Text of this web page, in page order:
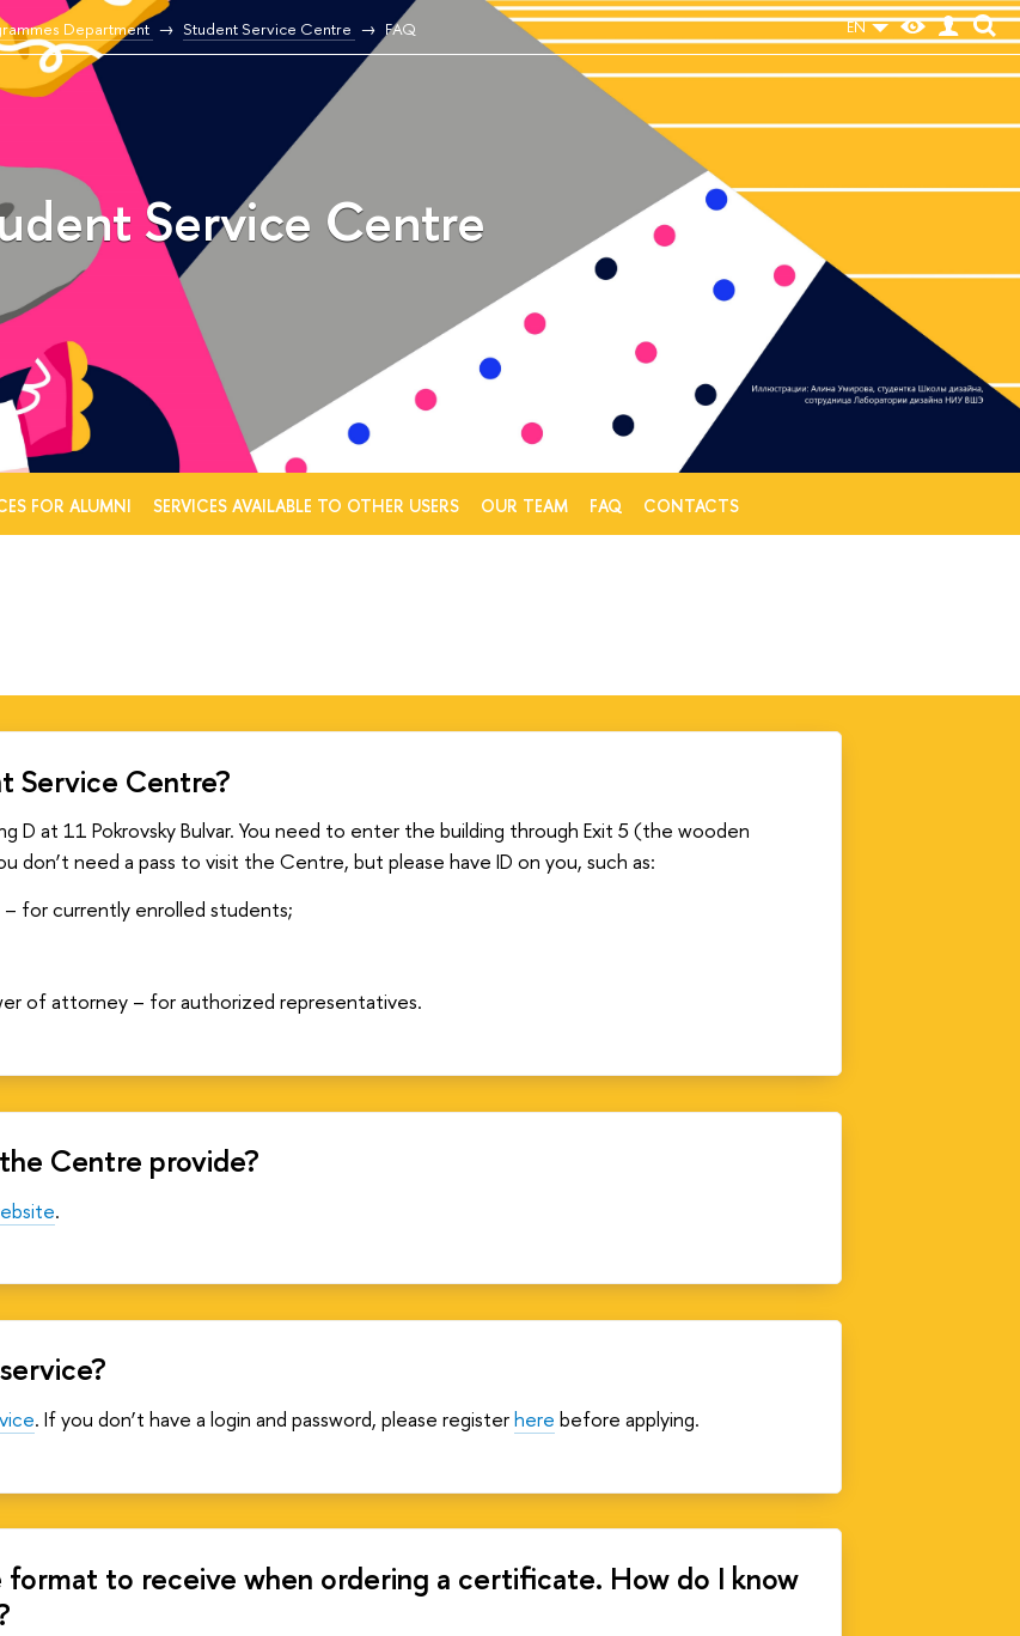
EN
Department Student Service Centre FAQ
Service Centre
FOR ALUMNI SERVICES AVAILABLE TO OTHER USERS OUR TEAM FAQ CONTACTS
Service Centre?
D at 11 Pokrovsky Bulvar. You need to enter the building through Exit 5 (the wooden
don’t need a pass to visit the Centre, but please have ID on you, such as:
– for currently enrolled students;
of attorney – for authorized representatives.
Centre provide?
.
. If you don’t have a login and password, please registerhere before applying.
to receive when ordering a certificate. How do I know